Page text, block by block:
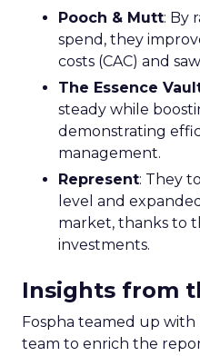
Pooch & Mutt: By
spend, they
costs (CAC) and
The Essence
steady while
demonstrating
management.
Represent: They
level and
market, thanks to
investments.
Insights from
Fospha teamed up
team to enrich the